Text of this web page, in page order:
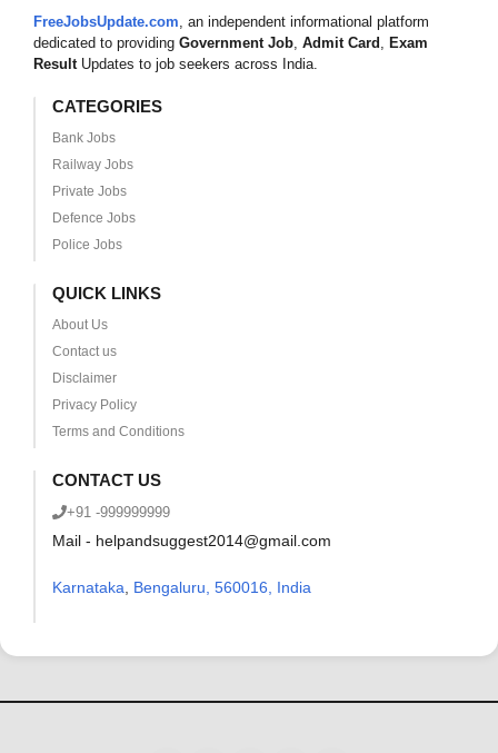
FreeJobsUpdate.com , an independent informational platform
dedicated to providing Government Job Admit Card
Exam
Result Updates to job seekers across India.
CATEGORIES
Bank Jobs
Railway Jobs
Private Jobs
Defence Jobs
Police Jobs
QUICK LINKS
About Us
Contact us
Disclaimer
Privacy Policy
Terms and Conditions
CONTACT US
+91 -999999999
Mail - helpandsuggest2014@gmail.com
Karnataka Bengaluru, 560016, India